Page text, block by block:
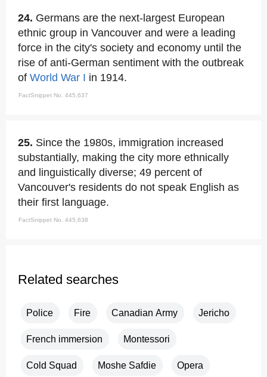
24. Germans are the next-largest European
ethnic group in Vancouver and were a leading
force in the city's society and economy until the
rise of anti-German sentiment with the outbreak
of World War I in 1914.
FactSnippet No. 445,637
25. Since the 1980s, immigration increased
substantially, making the city more ethnically
and linguistically diverse; 49 percent of
Vancouver's residents do not speak English as
their first language.
FactSnippet No. 445,638
Related searches
Police Fire Canadian Army Jericho
French immersion Montessori
Cold Squad Moshe Safdie Opera